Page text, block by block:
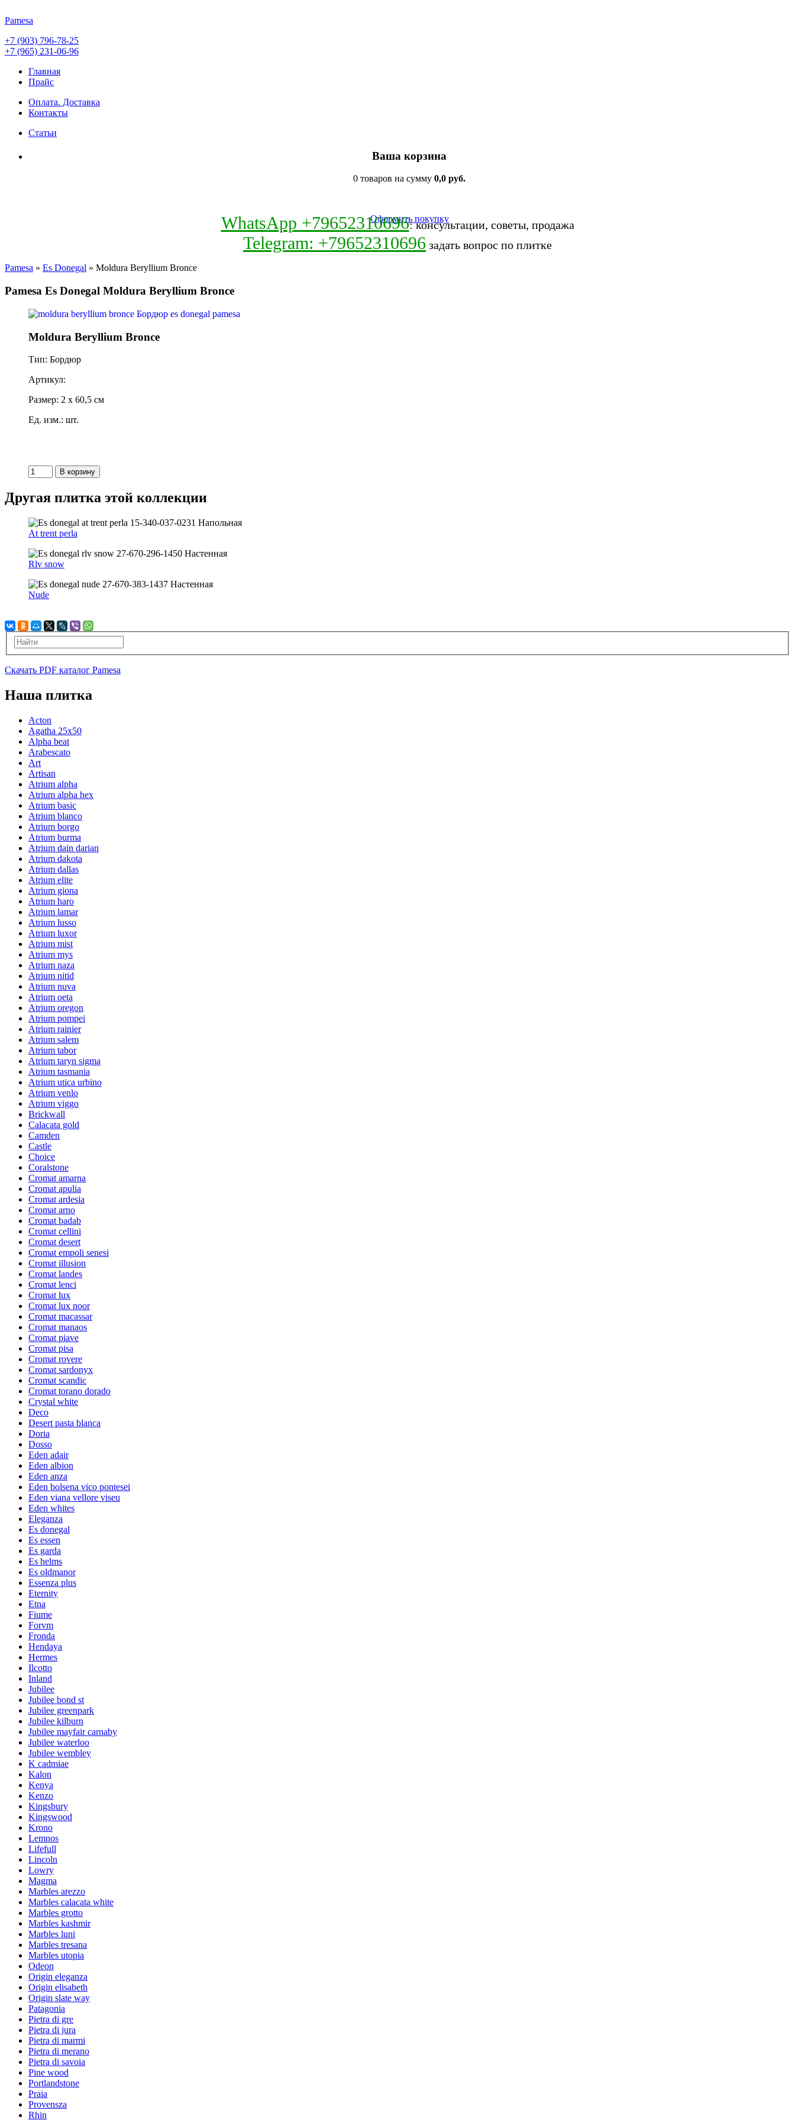
Pamesa
+7 (903) 796-78-25
+7 (965) 231-06-96
Главная
Прайс
Оплата. Доставка
Контакты
Статьи
Ваша корзина
0 товаров на сумму 0,0 руб.
Оформить покупку
WhatsApp +79652310696: консультации, советы, продажа
Telegram: +79652310696 задать вопрос по плитке
Pamesa » Es Donegal » Moldura Beryllium Bronce
Pamesa Es Donegal Moldura Beryllium Bronce
Moldura Beryllium Bronce
Тип: Бордюр
Артикул:
Размер: 2 x 60,5 см
Ед. изм.: шт.
Другая плитка этой коллекции
At trent perla
Rlv snow
Nude
Скачать PDF каталог Pamesa
Наша плитка
Acton
Agatha 25x50
Alpha beat
Arabescato
Art
Artisan
Atrium alpha
Atrium alpha hex
Atrium basic
Atrium blanco
Atrium borgo
Atrium burma
Atrium dain darian
Atrium dakota
Atrium dallas
Atrium elite
Atrium giona
Atrium haro
Atrium lamar
Atrium lusso
Atrium luxor
Atrium mist
Atrium mys
Atrium naza
Atrium nitid
Atrium nuva
Atrium oeta
Atrium oregon
Atrium pompei
Atrium rainier
Atrium salem
Atrium tabor
Atrium taryn sigma
Atrium tasmania
Atrium utica urbino
Atrium venlo
Atrium viggo
Brickwall
Calacata gold
Camden
Castle
Choice
Coralstone
Cromat amarna
Cromat apulia
Cromat ardesia
Cromat arno
Cromat badab
Cromat cellini
Cromat desert
Cromat empoli senesi
Cromat illusion
Cromat landes
Cromat lenci
Cromat lux
Cromat lux noor
Cromat macassar
Cromat manaos
Cromat piave
Cromat pisa
Cromat rovere
Cromat sardonyx
Cromat scandic
Cromat torano dorado
Crystal white
Deco
Desert pasta blanca
Doria
Dosso
Eden adair
Eden albion
Eden anza
Eden bolsena vico pontesei
Eden viana vellore viseu
Eden whites
Eleganza
Es donegal
Es essen
Es garda
Es helms
Es oldmanor
Essenza plus
Eternity
Etna
Fiume
Forvm
Fronda
Hendaya
Hermes
Ilcotto
Inland
Jubilee
Jubilee bond st
Jubilee greenpark
Jubilee kilburn
Jubilee mayfair carnaby
Jubilee waterloo
Jubilee wembley
K cadmiae
Kalon
Kenya
Kenzo
Kingsbury
Kingswood
Krono
Lemnos
Lifefull
Lincoln
Lowry
Magma
Marbles arezzo
Marbles calacata white
Marbles grotto
Marbles kashmir
Marbles luni
Marbles tresana
Marbles utopia
Odeon
Origin eleganza
Origin elisabeth
Origin slate way
Patagonia
Pietra di gre
Pietra di jura
Pietra di marmi
Pietra di merano
Pietra di savoia
Pine wood
Portlandstone
Praia
Provensza
Rhin